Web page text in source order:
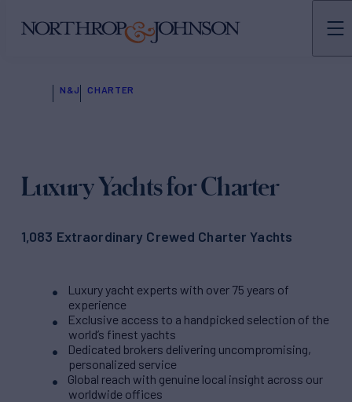
N&J CHARTER
Luxury Yachts for Charter
1,083 Extraordinary Crewed Charter Yachts
Luxury yacht experts with over 75 years of
experience
Exclusive access to a handpicked selection of the
world’s finest yachts
Dedicated brokers delivering uncompromising,
personalized service
Global reach with genuine local insight across our
worldwide offices